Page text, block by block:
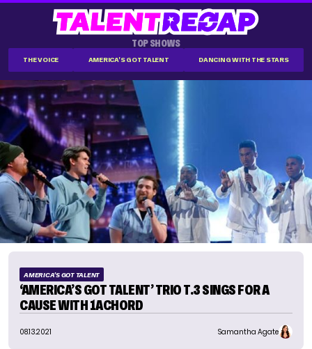
TOP SHOWS
THE VOICE AMERICA'S GOT TALENT DANCING WITH THE STARS
AMERICA'S GOT TALENT
‘AMERICA’S GOT TALENT’ TRIO T.3 SINGS FOR A
CAUSE WITH 1ACHORD
08.13.2021 Samantha Agate